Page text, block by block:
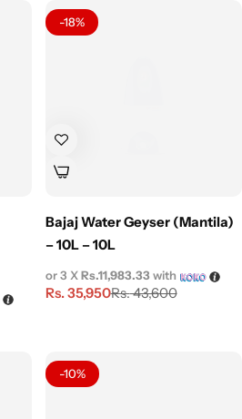
-18%
Bajaj Water Geyser (Mantila)
– 10L – 10L
Rs.43,600
Rs.35,950
or 3 XRs.11,983.33with
-10%